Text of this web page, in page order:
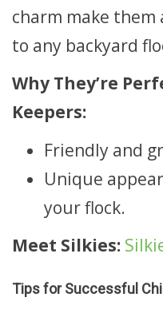
charm make
to any backyard
Why They’re
Keepers:
Friendly and
Unique
your flock.
Meet Silkies:
Tips for Successful